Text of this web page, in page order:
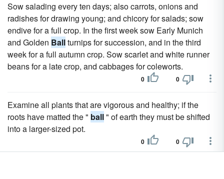
Sow salading every ten days; also carrots, onions and
radishes for drawing young; and chicory for salads; sow
endive for a full crop. In the first week sow Early Munich
and Golden Ballturnips for succession, and in the third
week for a full autumn crop. Sow scarlet and white runner
beans for a late crop, and cabbages for coleworts.
0 0
Examine all plants that are vigorous and healthy; if the
roots have matted the " ball" of earth they must be shifted
into a larger-sized pot.
0 0